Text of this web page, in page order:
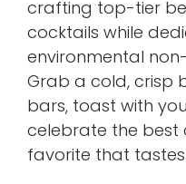
crafting top-tier
cocktails while
environmental
Grab a cold, crisp
bars, toast with
celebrate the best
favorite that